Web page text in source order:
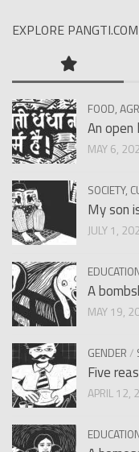
EXPLORE PANGTI.COM
FOOD,
An
MAY 6,
SOCIETY,
My son
JULY 1,
A
MAY 19,
GENDER/
Five
APRIL 12,